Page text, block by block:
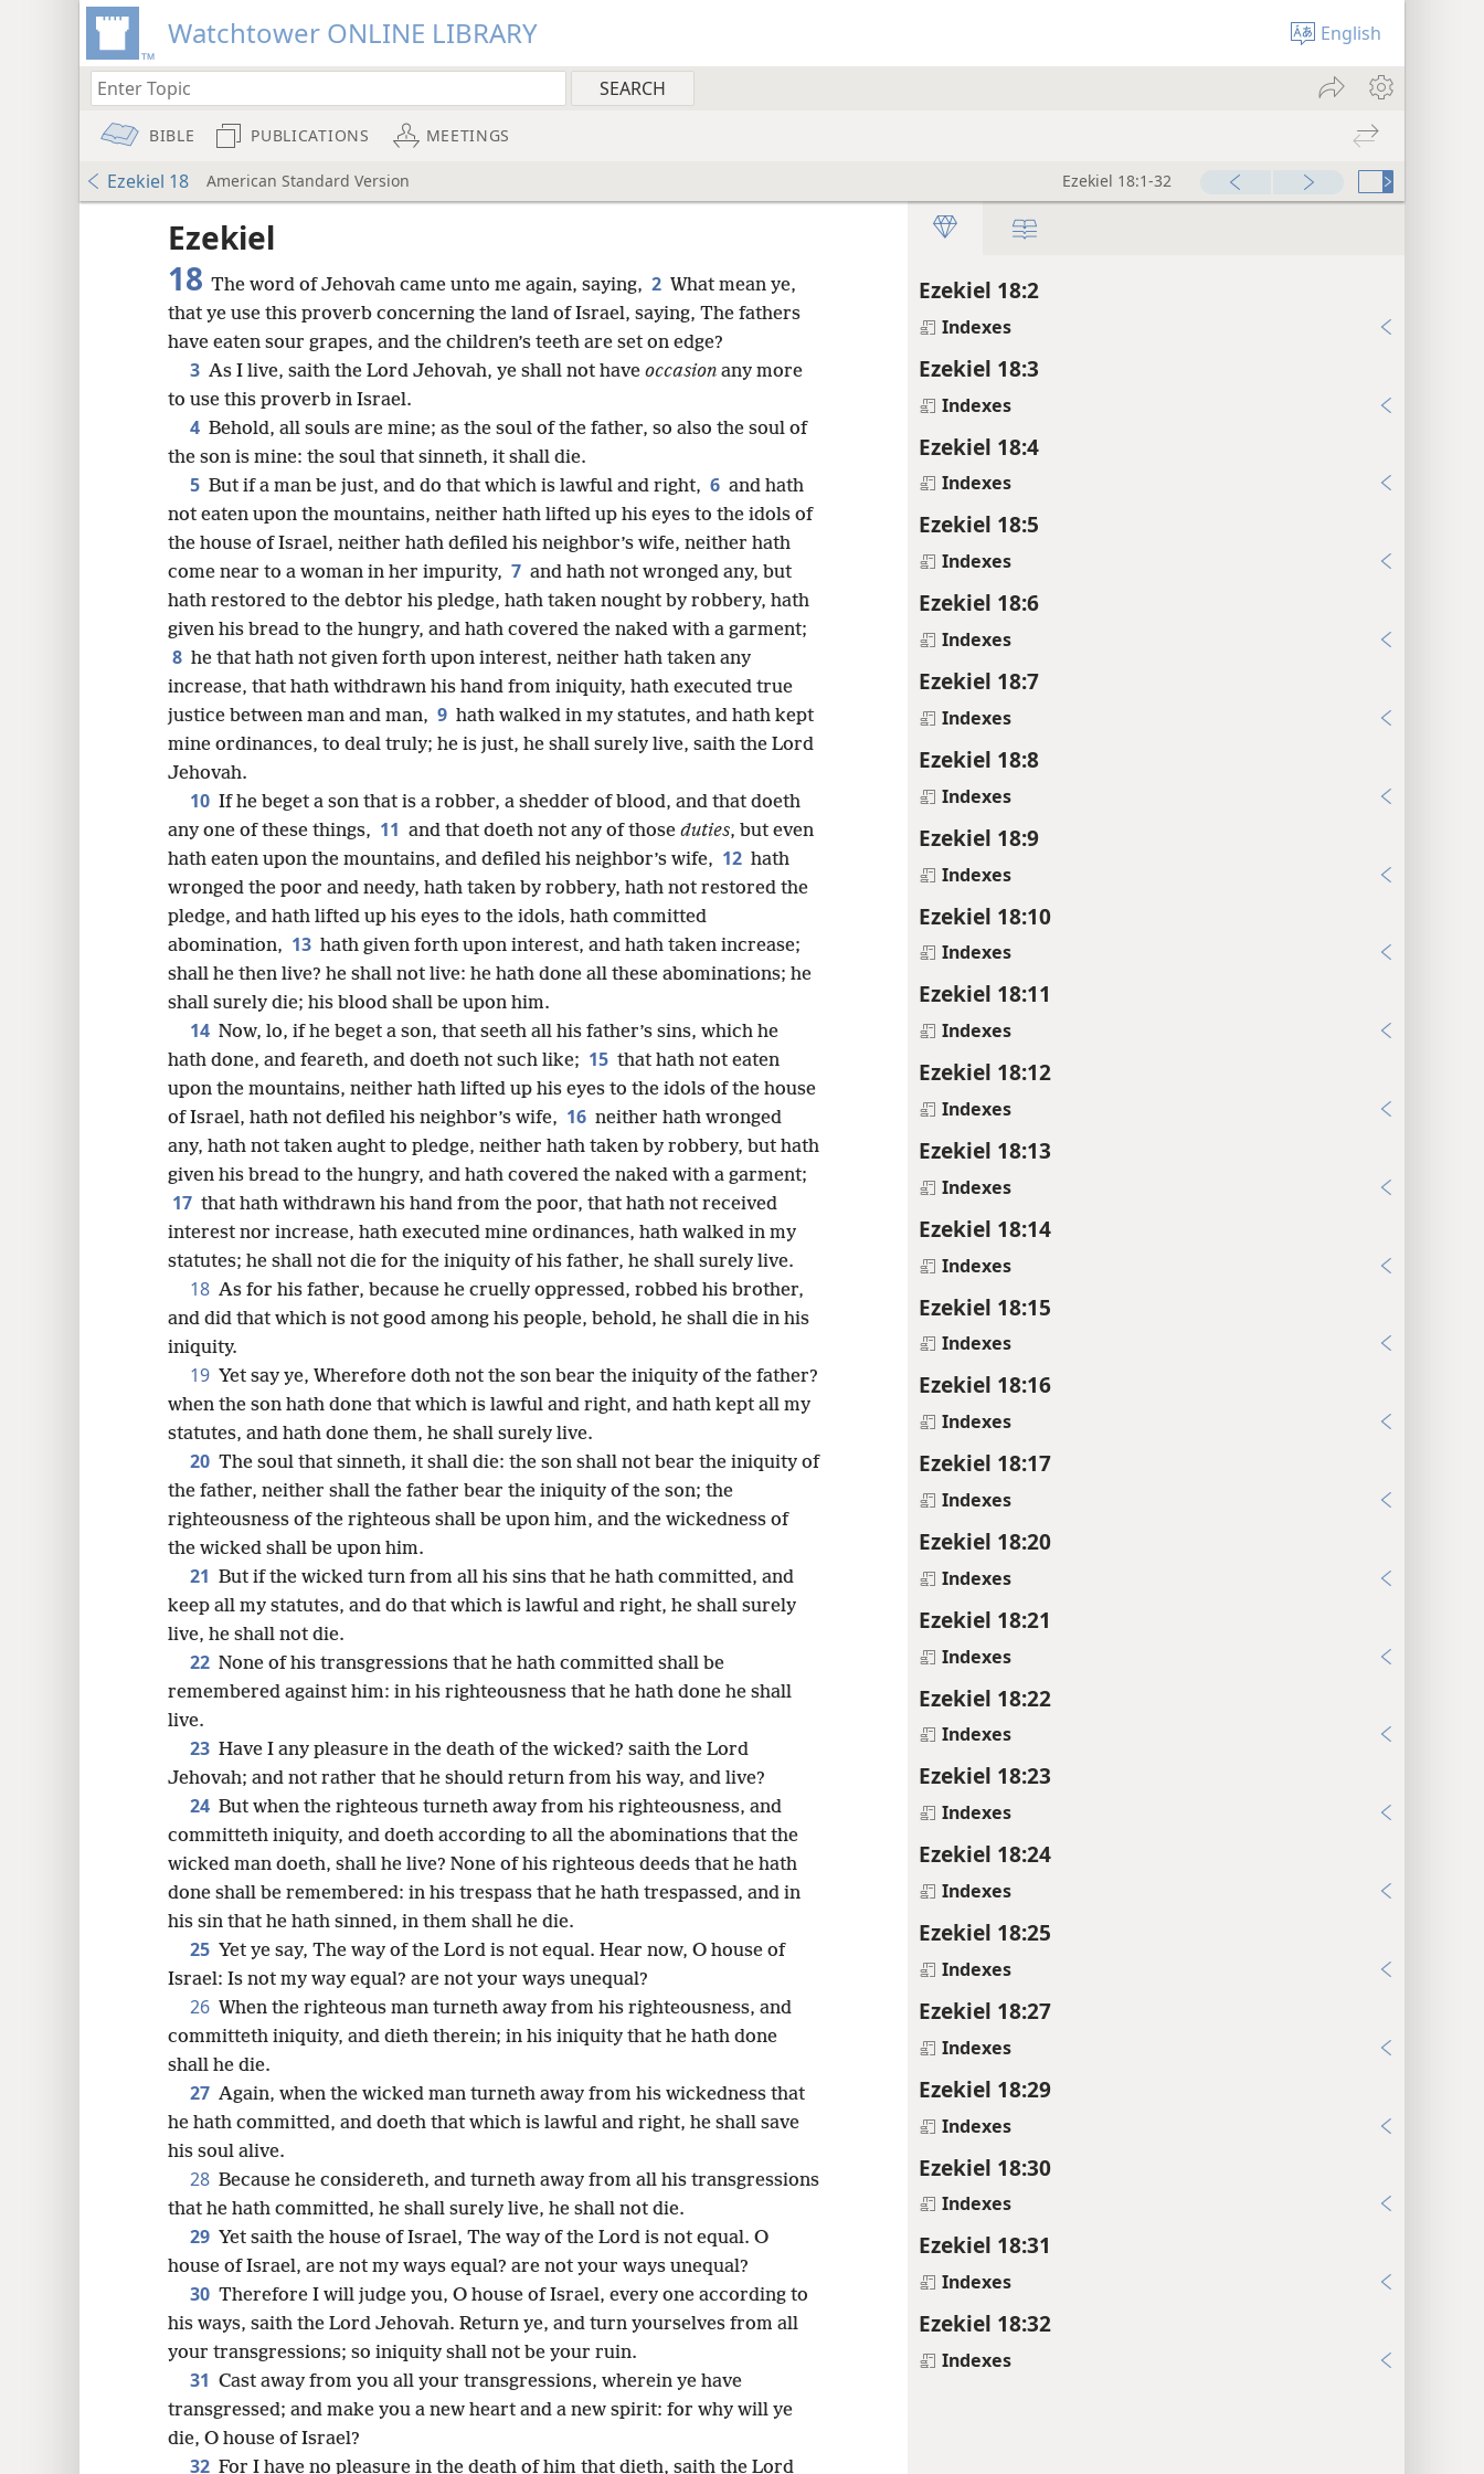
Watchtower ONLINE LIBRARY English
BIBLE PUBLICATIONS MEETINGS
Ezekiel 18 American Standard Version Ezekiel 18:1-32
Ezekiel 18:2
Indexes
Ezekiel 18:3
Indexes
Ezekiel 18:4
Indexes
Ezekiel 18:5
Indexes
Ezekiel 18:6
Indexes
Ezekiel 18:7
Indexes
Ezekiel 18:8
Indexes
Ezekiel 18:9
Indexes
Ezekiel 18:10
Indexes
Ezekiel 18:11
Indexes
Ezekiel 18:12
Indexes
Ezekiel 18:13
Indexes
Ezekiel 18:14
Indexes
Ezekiel 18:15
Indexes
Ezekiel 18:16
Indexes
Ezekiel 18:17
Indexes
Ezekiel 18:20
Indexes
Ezekiel 18:21
Indexes
Ezekiel 18:22
Indexes
Ezekiel 18:23
Indexes
Ezekiel 18:24
Indexes
Ezekiel 18:25
Indexes
Ezekiel 18:27
Indexes
Ezekiel 18:29
Indexes
Ezekiel 18:30
Indexes
Ezekiel 18:31
Indexes
Ezekiel 18:32
Indexes
Ezekiel
18 The word of Jehovah came unto me again, saying, 2 What mean ye,
that ye use this proverb concerning the land of Israel, saying, The fathers
have eaten sour grapes, and the children’s teeth are set on edge?
3 As I live, saith the Lord Jehovah, ye shall not have occasion any more
to use this proverb in Israel.
4 Behold, all souls are mine; as the soul of the father, so also the soul of
the son is mine: the soul that sinneth, it shall die.
5 But if a man be just, and do that which is lawful and right, 6 and hath
not eaten upon the mountains, neither hath lifted up his eyes to the idols of
the house of Israel, neither hath defiled his neighbor’s wife, neither hath
come near to a woman in her impurity, 7 and hath not wronged any, but
hath restored to the debtor his pledge, hath taken nought by robbery, hath
given his bread to the hungry, and hath covered the naked with a garment;
8 he that hath not given forth upon interest, neither hath taken any
increase, that hath withdrawn his hand from iniquity, hath executed true
justice between man and man, 9 hath walked in my statutes, and hath kept
mine ordinances, to deal truly; he is just, he shall surely live, saith the Lord
Jehovah.
10 If he beget a son that is a robber, a shedder of blood, and that doeth
any one of these things, 11 and that doeth not any of those duties, but even
hath eaten upon the mountains, and defiled his neighbor’s wife, 12 hath
wronged the poor and needy, hath taken by robbery, hath not restored the
pledge, and hath lifted up his eyes to the idols, hath committed
abomination, 13 hath given forth upon interest, and hath taken increase;
shall he then live? he shall not live: he hath done all these abominations; he
shall surely die; his blood shall be upon him.
14 Now, lo, if he beget a son, that seeth all his father’s sins, which he
hath done, and feareth, and doeth not such like; 15 that hath not eaten
upon the mountains, neither hath lifted up his eyes to the idols of the house
of Israel, hath not defiled his neighbor’s wife, 16 neither hath wronged
any, hath not taken aught to pledge, neither hath taken by robbery, but hath
given his bread to the hungry, and hath covered the naked with a garment;
17 that hath withdrawn his hand from the poor, that hath not received
interest nor increase, hath executed mine ordinances, hath walked in my
statutes; he shall not die for the iniquity of his father, he shall surely live.
18 As for his father, because he cruelly oppressed, robbed his brother,
and did that which is not good among his people, behold, he shall die in his
iniquity.
19 Yet say ye, Wherefore doth not the son bear the iniquity of the father?
when the son hath done that which is lawful and right, and hath kept all my
statutes, and hath done them, he shall surely live.
20 The soul that sinneth, it shall die: the son shall not bear the iniquity of
the father, neither shall the father bear the iniquity of the son; the
righteousness of the righteous shall be upon him, and the wickedness of
the wicked shall be upon him.
21 But if the wicked turn from all his sins that he hath committed, and
keep all my statutes, and do that which is lawful and right, he shall surely
live, he shall not die.
22 None of his transgressions that he hath committed shall be
remembered against him: in his righteousness that he hath done he shall
live.
23 Have I any pleasure in the death of the wicked? saith the Lord
Jehovah; and not rather that he should return from his way, and live?
24 But when the righteous turneth away from his righteousness, and
committeth iniquity, and doeth according to all the abominations that the
wicked man doeth, shall he live? None of his righteous deeds that he hath
done shall be remembered: in his trespass that he hath trespassed, and in
his sin that he hath sinned, in them shall he die.
25 Yet ye say, The way of the Lord is not equal. Hear now, O house of
Israel: Is not my way equal? are not your ways unequal?
26 When the righteous man turneth away from his righteousness, and
committeth iniquity, and dieth therein; in his iniquity that he hath done
shall he die.
27 Again, when the wicked man turneth away from his wickedness that
he hath committed, and doeth that which is lawful and right, he shall save
his soul alive.
28 Because he considereth, and turneth away from all his transgressions
that he hath committed, he shall surely live, he shall not die.
29 Yet saith the house of Israel, The way of the Lord is not equal. O
house of Israel, are not my ways equal? are not your ways unequal?
30 Therefore I will judge you, O house of Israel, every one according to
his ways, saith the Lord Jehovah. Return ye, and turn yourselves from all
your transgressions; so iniquity shall not be your ruin.
31 Cast away from you all your transgressions, wherein ye have
transgressed; and make you a new heart and a new spirit: for why will ye
die, O house of Israel?
32 For I have no pleasure in the death of him that dieth, saith the Lord